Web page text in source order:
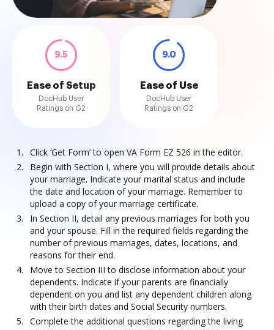
9.5
Ease of Setup
DocHub User
Ratings on G2
9.0
Ease of Use
DocHub User
Ratings on G2
Click ‘Get Form’ to open VA Form EZ 526 in the editor.
Begin with Section I, where you will provide details about
your marriage. Indicate your marital status and include
the date and location of your marriage. Remember to
upload a copy of your marriage certificate.
In Section II, detail any previous marriages for both you
and your spouse. Fill in the required fields regarding the
number of previous marriages, dates, locations, and
reasons for their end.
Move to Section III to disclose information about your
dependents. Indicate if your parents are financially
dependent on you and list any dependent children along
with their birth dates and Social Security numbers.
Complete the additional questions regarding the living